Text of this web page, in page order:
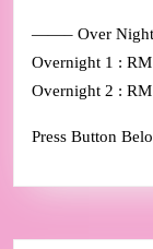
——– Over
Overnight 1 :
Overnight 2 :
Press Button